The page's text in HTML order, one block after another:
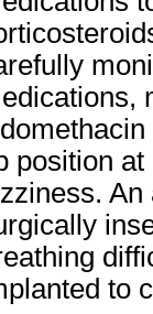
position
to